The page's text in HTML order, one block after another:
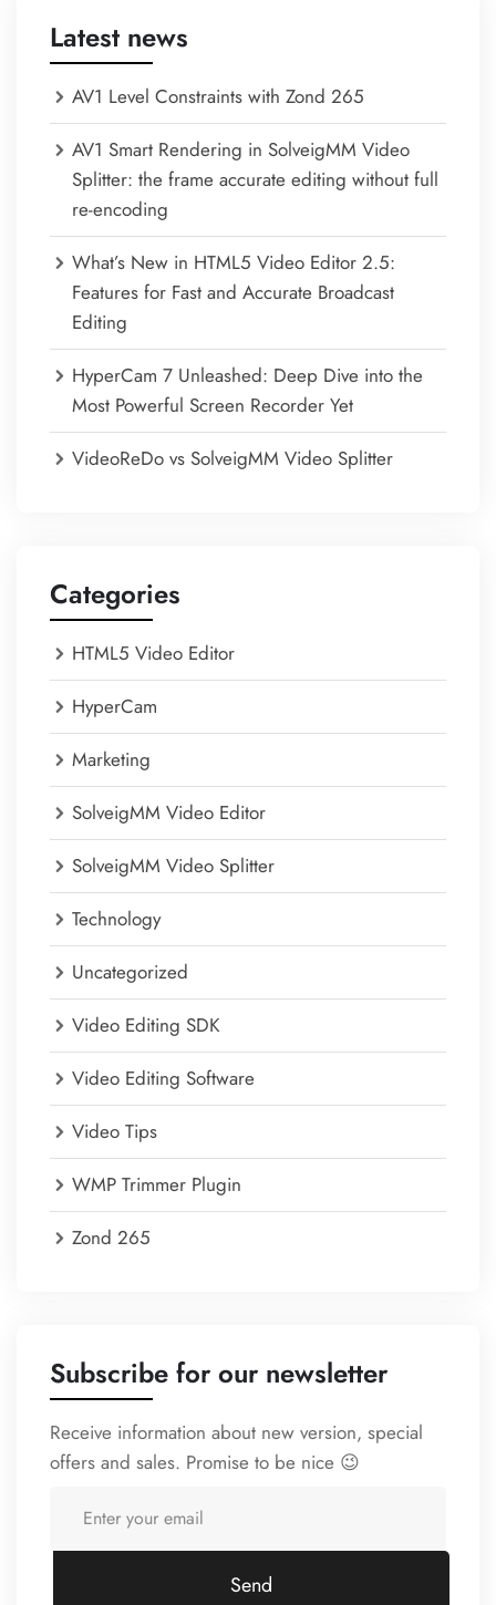
Latest news
AV1 Level Constraints with Zond 265
AV1 Smart Rendering in SolveigMM Video
Splitter: the frame accurate editing without full
re-encoding
What’s New in HTML5 Video Editor 2.5:
Features for Fast and Accurate Broadcast
Editing
HyperCam 7 Unleashed: Deep Dive into the
Most Powerful Screen Recorder Yet
VideoReDo vs SolveigMM Video Splitter
Categories
HTML5 Video Editor
HyperCam
Marketing
SolveigMM Video Editor
SolveigMM Video Splitter
Technology
Uncategorized
Video Editing SDK
Video Editing Software
Video Tips
WMP Trimmer Plugin
Zond 265
Subscribe for our newsletter
Receive information about new version, special
offers and sales. Promise to be nice 😉
Send